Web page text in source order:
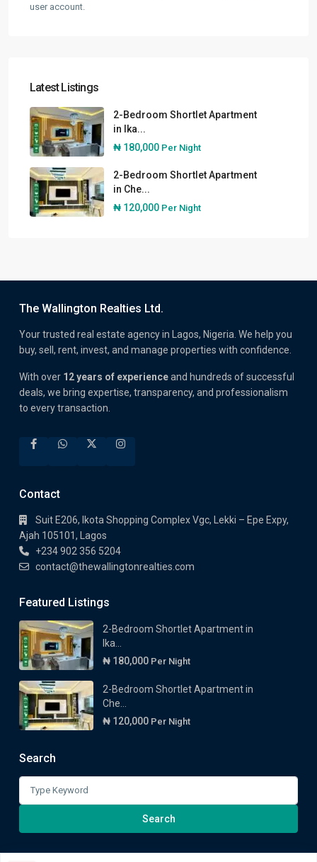
user account.
Latest Listings
2-Bedroom Shortlet Apartment
in Ika...
₦ 180,000 Per Night
2-Bedroom Shortlet Apartment
in Che...
₦ 120,000 Per Night
The Wallington Realties Ltd.
Your trusted real estate agency in Lagos, Nigeria. We help you
buy, sell, rent, invest, and manage properties with confidence.
With over 12 years of experienceand hundreds of successful
deals, we bring expertise, transparency, and professionalism
to every transaction.
Contact
Suit E206, Ikota Shopping Complex Vgc, Lekki – Epe Expy,
Ajah 105101, Lagos
+234 902 356 5204
contact@thewallingtonrealties.com
Featured Listings
2-Bedroom Shortlet Apartment in
Ika...
₦ 180,000 Per Night
2-Bedroom Shortlet Apartment in
Che...
₦ 120,000 Per Night
Search
for:
Search